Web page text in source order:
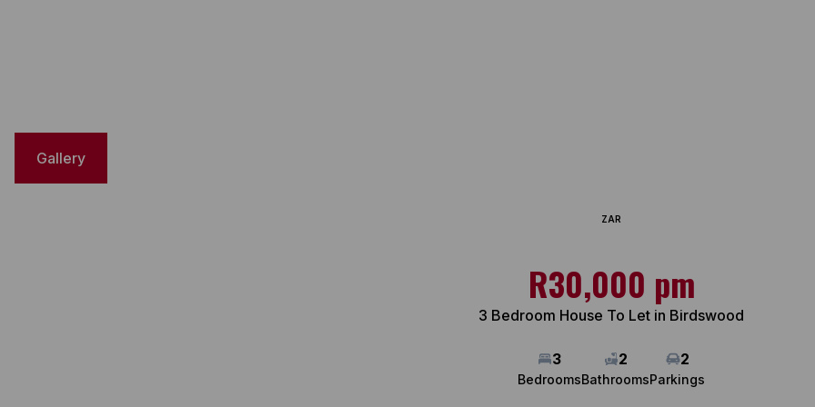
Gallery
ZAR
R30,000 pm
3 Bedroom House To Let in Birdswood
3
Bedrooms
2
Bathrooms
2
Parkings